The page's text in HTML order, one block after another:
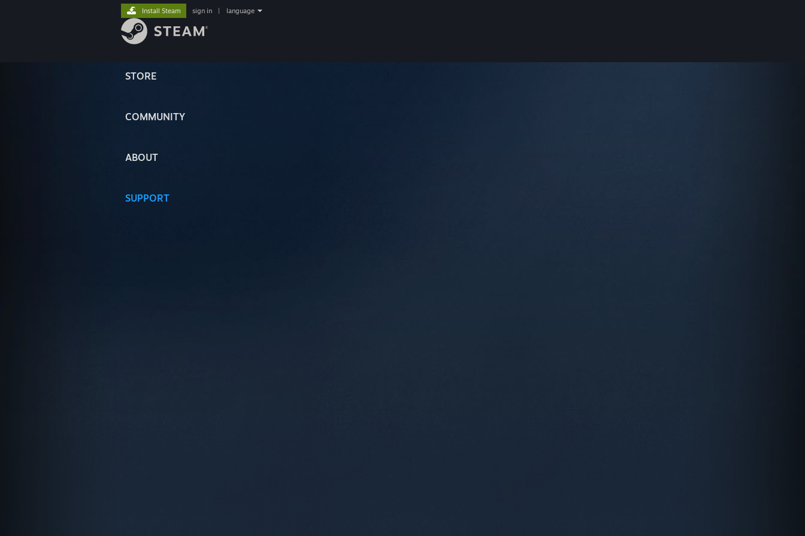
STORE
COMMUNITY
ABOUT
SUPPORT
Install Steam sign in language